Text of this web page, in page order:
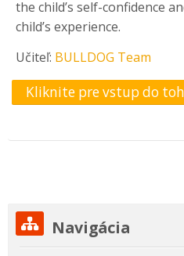
the child’s self-confidence
child’s experience.
Učiteľ: BULLDOG Team
Kliknite pre vstup do
Preskočiť Navigácia
Navigácia